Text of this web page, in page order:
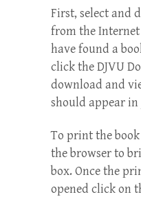
First, select and
from the Internet
have found a
click the DJVU
download and
should appear in
To print the
the browser to
box. Once the
opened click on